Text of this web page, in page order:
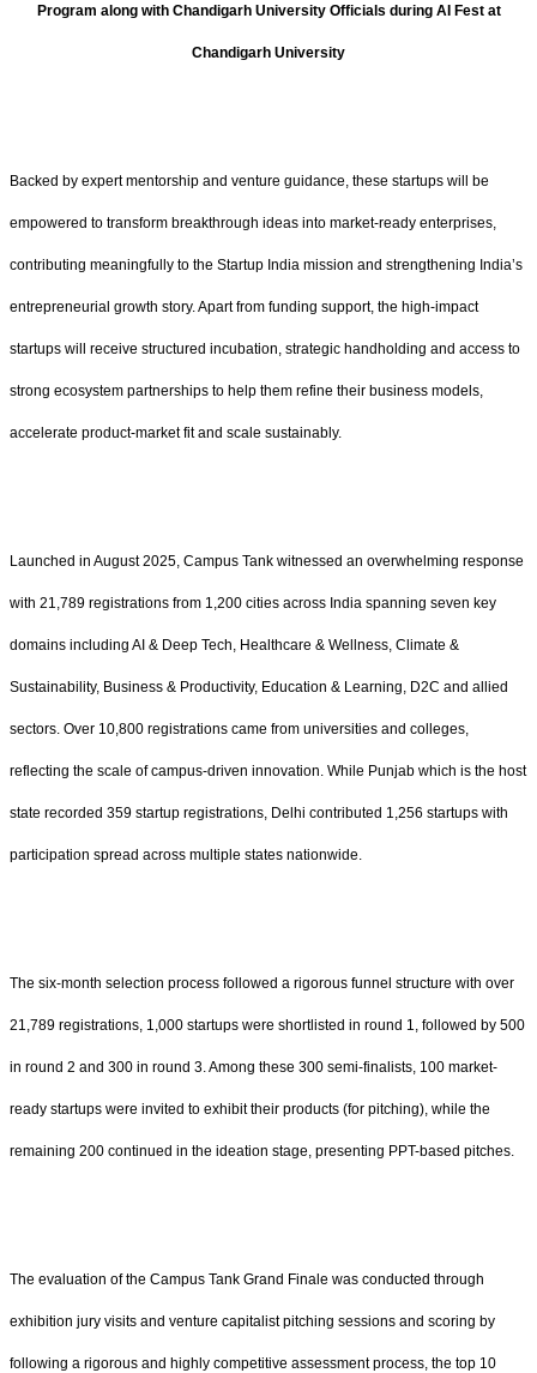
Program along with Chandigarh University Officials during AI Fest at
Chandigarh University
Backed by expert mentorship and venture guidance, these startups will be
empowered to transform breakthrough ideas into market-ready enterprises,
contributing meaningfully to the Startup India mission and strengthening India’s
entrepreneurial growth story. Apart from funding support, the high-impact
startups will receive structured incubation, strategic handholding and access to
strong ecosystem partnerships to help them refine their business models,
accelerate product-market fit and scale sustainably.
Launched in August 2025, Campus Tank witnessed an overwhelming response
with 21,789 registrations from 1,200 cities across India spanning seven key
domains including AI & Deep Tech, Healthcare & Wellness, Climate &
Sustainability, Business & Productivity, Education & Learning, D2C and allied
sectors. Over 10,800 registrations came from universities and colleges,
reflecting the scale of campus-driven innovation. While Punjab which is the host
state recorded 359 startup registrations, Delhi contributed 1,256 startups with
participation spread across multiple states nationwide.
The six-month selection process followed a rigorous funnel structure with over
21,789 registrations, 1,000 startups were shortlisted in round 1, followed by 500
in round 2 and 300 in round 3. Among these 300 semi-finalists, 100 market-
ready startups were invited to exhibit their products (for pitching), while the
remaining 200 continued in the ideation stage, presenting PPT-based pitches.
The evaluation of the Campus Tank Grand Finale was conducted through
exhibition jury visits and venture capitalist pitching sessions and scoring by
following a rigorous and highly competitive assessment process, the top 10